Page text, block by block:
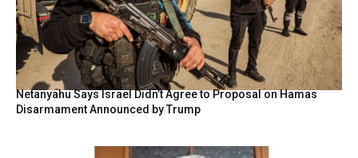
Netanyahu Says Israel Didn’t Agree to Proposal on Hamas
Disarmament Announced by Trump